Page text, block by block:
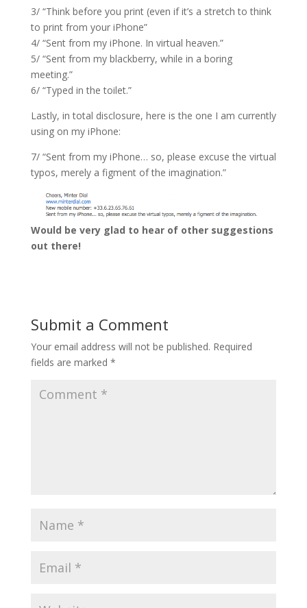
3/ “Think before you print (even if it’s a stretch to think
to print from your iPhone”
4/ “Sent from my iPhone. In virtual heaven.”
5/ “Sent from my blackberry, while in a boring
meeting.”
6/ “Typed in the toilet.”
Lastly, in total disclosure, here is the one I am currently
using on my iPhone:
7/ “Sent from my iPhone… so, please excuse the virtual
typos, merely a figment of the imagination.”
Would be very glad to hear of other suggestions
out there!
Submit a Comment
Your email address will not be published. Required
fields are marked *